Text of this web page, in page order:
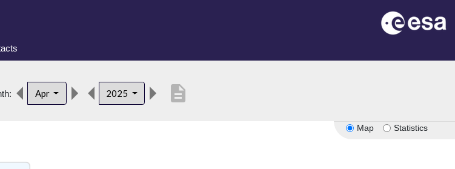
Apr 2025 description
Map Statistics